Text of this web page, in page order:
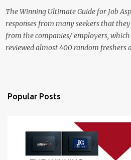
The Winning Ultimate Guide for Job
responses from many seekers that
from the companies/ employers,
reviewed almost 400 random freshers
resumes such as a lack of professional
Profile Formatting errors. Therefore
a long time back ago.
Popular Posts